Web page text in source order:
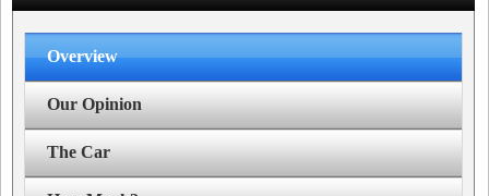
Overview
Our Opinion
The Car